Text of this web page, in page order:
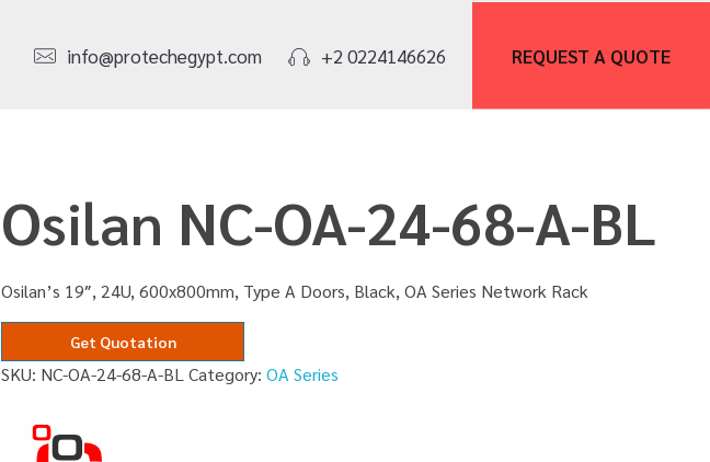
info@protechegypt.com +2 0224146626 REQUEST A QUOTE
Osilan NC-OA-24-68-A-BL
Osilan’s 19″, 24U, 600x800mm, Type A Doors, Black, OA Series Network Rack
Get Quotation
SKU: NC-OA-24-68-A-BL Category:OA Series